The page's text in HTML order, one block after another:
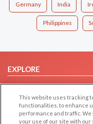
Germany India
Philippines
EXPLORE
Browse by Category
Browse by Country
Dating Blog
This website uses tracking
functionalities, to enhance
performance and traffic.
your use of our site with our